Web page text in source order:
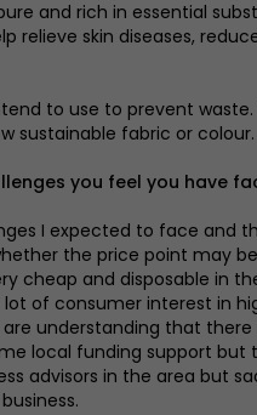
and rich in essential
relieve skin diseases,
to use to prevent
sustainable fabric or colour.
you feel you have
I expected to face and
the price point may
cheap and disposable in
of consumer interest in
understanding that there
local funding support but
advisors in the area but